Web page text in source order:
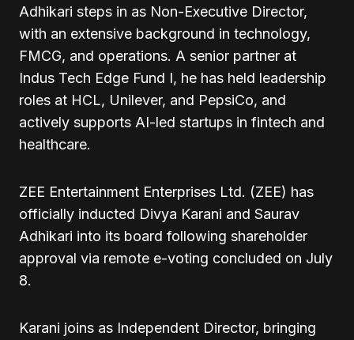
Adhikari steps in as Non-Executive Director,
with an extensive background in technology,
FMCG, and operations. A senior partner at
Indus Tech Edge Fund I, he has held leadership
roles at HCL, Unilever, and PepsiCo, and
actively supports AI-led startups in fintech and
healthcare.
ZEE Entertainment Enterprises Ltd. (ZEE) has
officially inducted Divya Karani and Saurav
Adhikari into its board following shareholder
approval via remote e-voting concluded on July
8.
Karani joins as Independent Director, bringing